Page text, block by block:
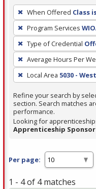
To
remove
a
filter,
press
Enter
or
Spacebar.
When Offered Class
Program Services
Type of Credential
Average Hours Per
Local Area 5030 -
Refine your search by
section. Search matches
performance.
Looking for
Apprenticeship Sponsor
Per page:
1 - 4 of 4 matches